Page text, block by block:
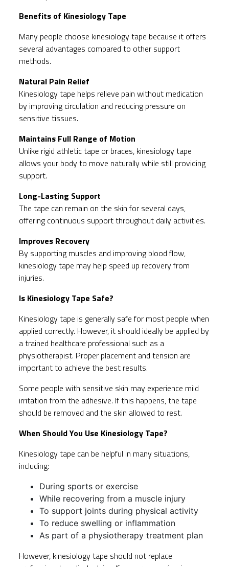
Benefits of Kinesiology Tape
Many people choose kinesiology tape because it offers
several advantages compared to other support
methods.
Natural Pain Relief
Kinesiology tape helps relieve pain without medication
by improving circulation and reducing pressure on
sensitive tissues.
Maintains Full Range of Motion
Unlike rigid athletic tape or braces, kinesiology tape
allows your body to move naturally while still providing
support.
Long-Lasting Support
The tape can remain on the skin for several days,
offering continuous support throughout daily activities.
Improves Recovery
By supporting muscles and improving blood flow,
kinesiology tape may help speed up recovery from
injuries.
Is Kinesiology Tape Safe?
Kinesiology tape is generally safe for most people when
applied correctly. However, it should ideally be applied by
a trained healthcare professional such as a
physiotherapist. Proper placement and tension are
important to achieve the best results.
Some people with sensitive skin may experience mild
irritation from the adhesive. If this happens, the tape
should be removed and the skin allowed to rest.
When Should You Use Kinesiology Tape?
Kinesiology tape can be helpful in many situations,
including:
During sports or exercise
While recovering from a muscle injury
To support joints during physical activity
To reduce swelling or inflammation
As part of a physiotherapy treatment plan
However, kinesiology tape should not replace